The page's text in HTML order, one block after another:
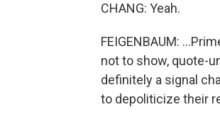
CHANG: Yeah.
FEIGENBAUM:
not to show, quote-
definitely a signal
to depoliticize their